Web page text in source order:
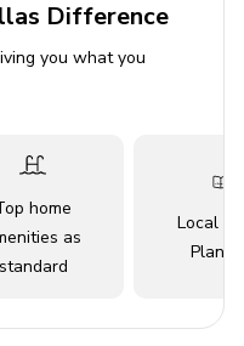
a thorough
Difference
you what you
home
as
standard
Local